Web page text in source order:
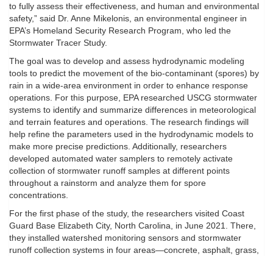
to fully assess their effectiveness, and human and environmental
safety,” said Dr. Anne Mikelonis, an environmental engineer in
EPA’s Homeland Security Research Program, who led the
Stormwater Tracer Study.
The goal was to develop and assess hydrodynamic modeling
tools to predict the movement of the bio-contaminant (spores) by
rain in a wide-area environment in order to enhance response
operations. For this purpose, EPA researched USCG stormwater
systems to identify and summarize differences in meteorological
and terrain features and operations. The research findings will
help refine the parameters used in the hydrodynamic models to
make more precise predictions. Additionally, researchers
developed automated water samplers to remotely activate
collection of stormwater runoff samples at different points
throughout a rainstorm and analyze them for spore
concentrations.
For the first phase of the study, the researchers visited Coast
Guard Base Elizabeth City, North Carolina, in June 2021. There,
they installed watershed monitoring sensors and stormwater
runoff collection systems in four areas—concrete, asphalt, grass,